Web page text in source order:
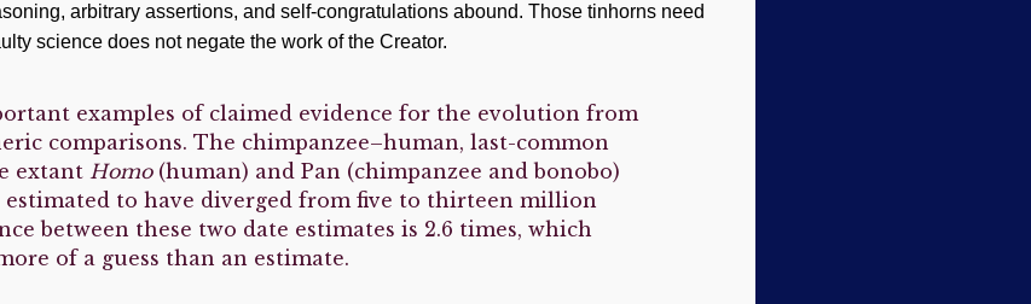
arbitrary assertions, and self-congratulations abound. Those tinhorns need
science does not negate the work of the Creator.
examples of claimed evidence for the evolution from
comparisons. The chimpanzee–human, last-common
extant Homo(human) and Pan (chimpanzee and bonobo)
estimated to have diverged from five to thirteen million
between these two date estimates is 2.6 times, which
of a guess than an estimate.